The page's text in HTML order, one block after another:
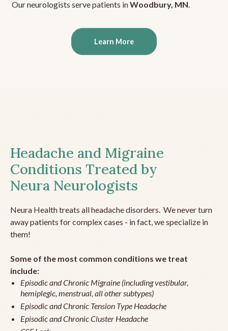
Our neurologists serve patients inWoodbury, MN.
Learn More
Headache and Migraine
Conditions Treated by
Neura Neurologists
Neura Health treats all headache disorders. We never turn
away patients for complex cases - in fact, we specialize in
them!
Some of the most common conditions we treat
include:
Episodic and Chronic Migraine (including vestibular,
hemiplegic, menstrual, all other subtypes)
Episodic and Chronic Tension Type Headache
Episodic and Chronic Cluster Headache